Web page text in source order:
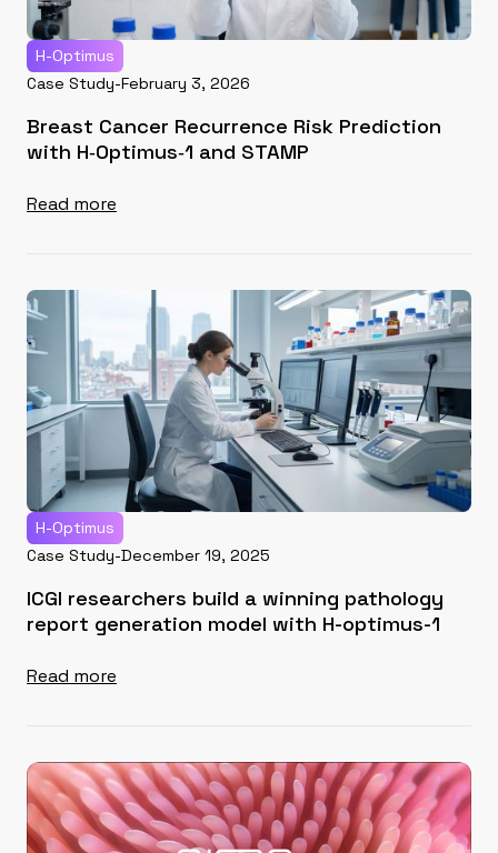
Case Study-February 3, 2026
Breast Cancer Recurrence Risk Prediction
with H‑Optimus‑1 and STAMP
Read more
H-Optimus
Case Study-December 19, 2025
ICGI researchers build a winning pathology
report generation model with H-optimus-1
Read more
H-Optimus